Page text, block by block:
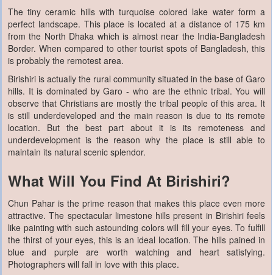
The tiny ceramic hills with turquoise colored lake water form a
perfect landscape. This place is located at a distance of 175 km
from the North Dhaka which is almost near the India-Bangladesh
Border. When compared to other tourist spots of Bangladesh, this
is probably the remotest area.
Birishiri is actually the rural community situated in the base of Garo
hills. It is dominated by Garo - who are the ethnic tribal. You will
observe that Christians are mostly the tribal people of this area. It
is still underdeveloped and the main reason is due to its remote
location. But the best part about it is its remoteness and
underdevelopment is the reason why the place is still able to
maintain its natural scenic splendor.
What Will You Find At Birishiri?
Chun Pahar is the prime reason that makes this place even more
attractive. The spectacular limestone hills present in Birishiri feels
like painting with such astounding colors will fill your eyes. To fulfill
the thirst of your eyes, this is an ideal location. The hills pained in
blue and purple are worth watching and heart satisfying.
Photographers will fall in love with this place.